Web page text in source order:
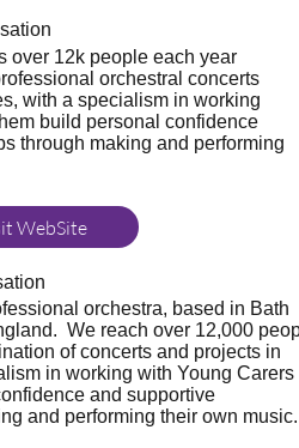
orchestra, based in Bath
We reach over 12,000
of concerts and projects in
in working with Young Carers
and supportive
and performing their own music.
over 12k people each year
orchestral concerts
with a specialism in working
build personal confidence
through making and performing
WebSite